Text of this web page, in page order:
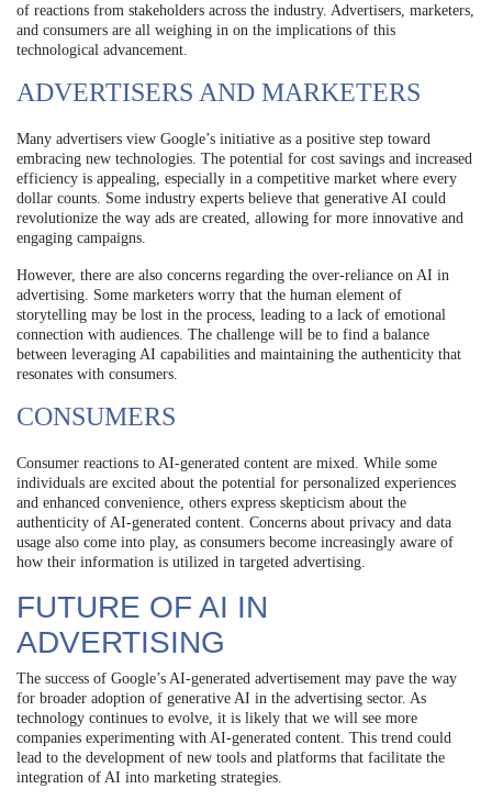
of reactions from stakeholders across the industry. Advertisers, marketers,
and consumers are all weighing in on the implications of this
technological advancement.
ADVERTISERS AND MARKETERS
Many advertisers view Google’s initiative as a positive step toward
embracing new technologies. The potential for cost savings and increased
efficiency is appealing, especially in a competitive market where every
dollar counts. Some industry experts believe that generative AI could
revolutionize the way ads are created, allowing for more innovative and
engaging campaigns.
However, there are also concerns regarding the over-reliance on AI in
advertising. Some marketers worry that the human element of
storytelling may be lost in the process, leading to a lack of emotional
connection with audiences. The challenge will be to find a balance
between leveraging AI capabilities and maintaining the authenticity that
resonates with consumers.
CONSUMERS
Consumer reactions to AI-generated content are mixed. While some
individuals are excited about the potential for personalized experiences
and enhanced convenience, others express skepticism about the
authenticity of AI-generated content. Concerns about privacy and data
usage also come into play, as consumers become increasingly aware of
how their information is utilized in targeted advertising.
FUTURE OF AI IN
ADVERTISING
The success of Google’s AI-generated advertisement may pave the way
for broader adoption of generative AI in the advertising sector. As
technology continues to evolve, it is likely that we will see more
companies experimenting with AI-generated content. This trend could
lead to the development of new tools and platforms that facilitate the
integration of AI into marketing strategies.